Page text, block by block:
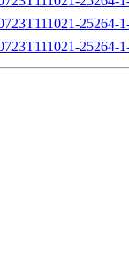
25264-
25264-